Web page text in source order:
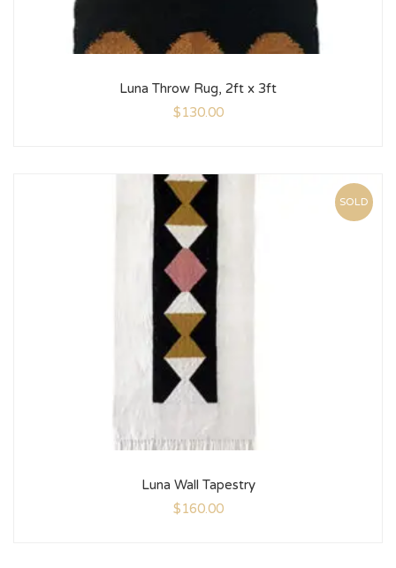
Luna Throw Rug, 2ft x 3ft
$130.00
SOLD
Luna Wall Tapestry
$160.00